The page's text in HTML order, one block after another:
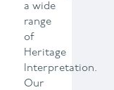
a wide
range
of
Heritage
Interpretation.
Our